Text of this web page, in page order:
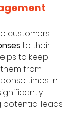
customers
to their
to keep
from
times. In
potential leads